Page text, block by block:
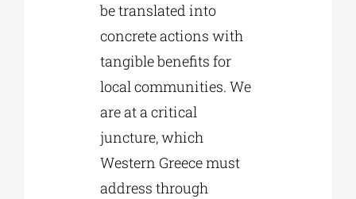
be translated into
concrete actions with
tangible benefits for
local communities. We
are at a critical
juncture, which
Western Greece must
address through